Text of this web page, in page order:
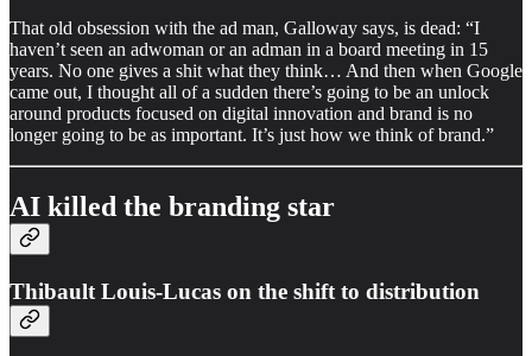
That old obsession with the ad man, Galloway says, is dead: “I
haven’t seen an adwoman or an adman in a board meeting in 15
years. No one gives a shit what they think… And then when Google
came out, I thought all of a sudden there’s going to be an unlock
around products focused on digital innovation and brand is no
longer going to be as important. It’s just how we think of brand.”
AI killed the branding star
Thibault Louis-Lucas on the shift to distribution